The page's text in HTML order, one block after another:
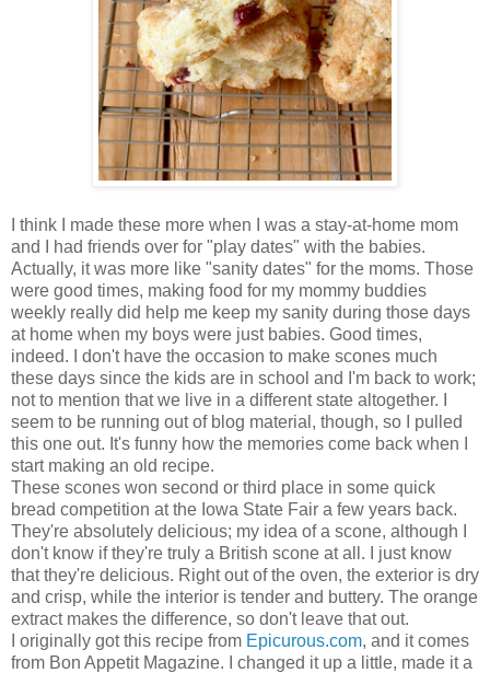
I think I made these more when I was a stay-at-home mom
and I had friends over for "play dates" with the babies.
Actually, it was more like "sanity dates" for the moms. Those
were good times, making food for my mommy buddies
weekly really did help me keep my sanity during those days
at home when my boys were just babies. Good times,
indeed. I don't have the occasion to make scones much
these days since the kids are in school and I'm back to work;
not to mention that we live in a different state altogether. I
seem to be running out of blog material, though, so I pulled
this one out. It's funny how the memories come back when I
start making an old recipe.
These scones won second or third place in some quick
bread competition at the Iowa State Fair a few years back.
They're absolutely delicious; my idea of a scone, although I
don't know if they're truly a British scone at all. I just know
that they're delicious. Right out of the oven, the exterior is dry
and crisp, while the interior is tender and buttery. The orange
extract makes the difference, so don't leave that out.
I originally got this recipe from Epicurous.com, and it comes
from Bon Appetit Magazine. I changed it up a little, made it a